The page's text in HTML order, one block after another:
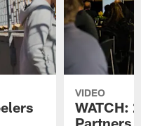
VIDEO
WATCH: